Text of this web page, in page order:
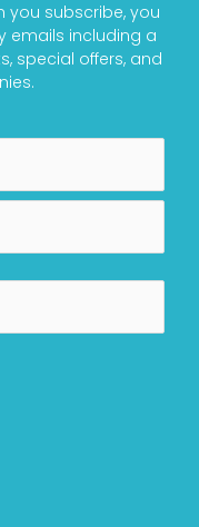
you subscribe, you
emails including a
special offers, and